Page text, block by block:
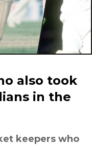
also took
in the
keepers who